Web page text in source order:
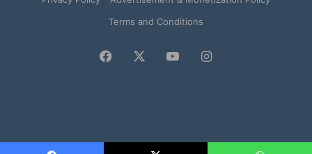
Terms and Conditions
Facebook YouTubeInstagram